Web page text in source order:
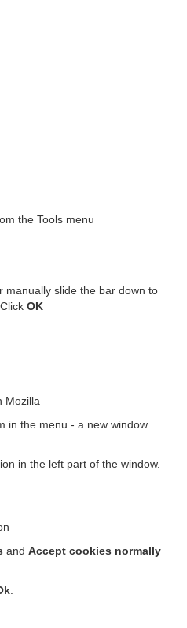
the Tools menu
manually slide the bar down to
OK
Mozilla
in the menu - a new window
in the left part of the window.
and Accept cookies normally
.